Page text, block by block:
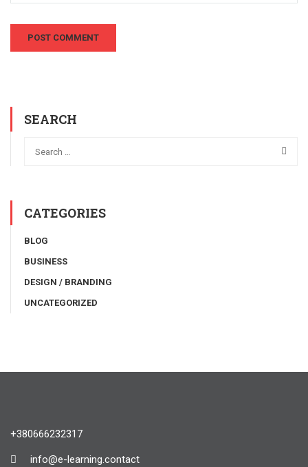
SEARCH
CATEGORIES
BLOG
BUSINESS
DESIGN / BRANDING
UNCATEGORIZED
+380666232317
info@e-learning.contact